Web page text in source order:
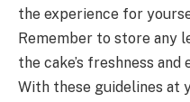
the experience for
Remember to store any
the cake’s freshness
With these guidelines at